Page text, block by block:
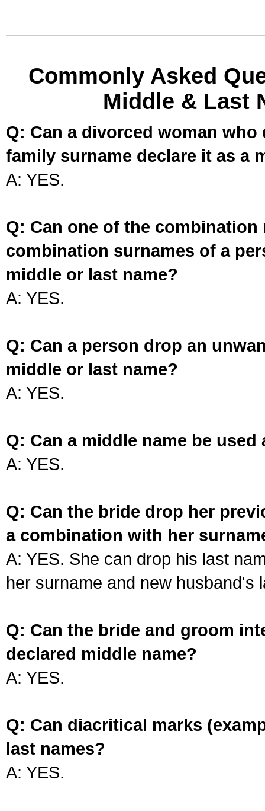
Commonly Asked
Middle & Last
Q: Can a divorced woman
family surname declare it as a
A: YES.
Q: Can one of the
combination surnames of a
middle or last name?
A: YES.
Q: Can a person drop an
middle or last name?
A: YES.
Q: Can a middle name be used
A: YES.
Q: Can the bride drop her
a combination with her
A: YES. She can drop his last
her surname and new husband's
Q: Can the bride and groom
declared middle name?
A: YES.
Q: Can diacritical marks
last names?
A: YES.